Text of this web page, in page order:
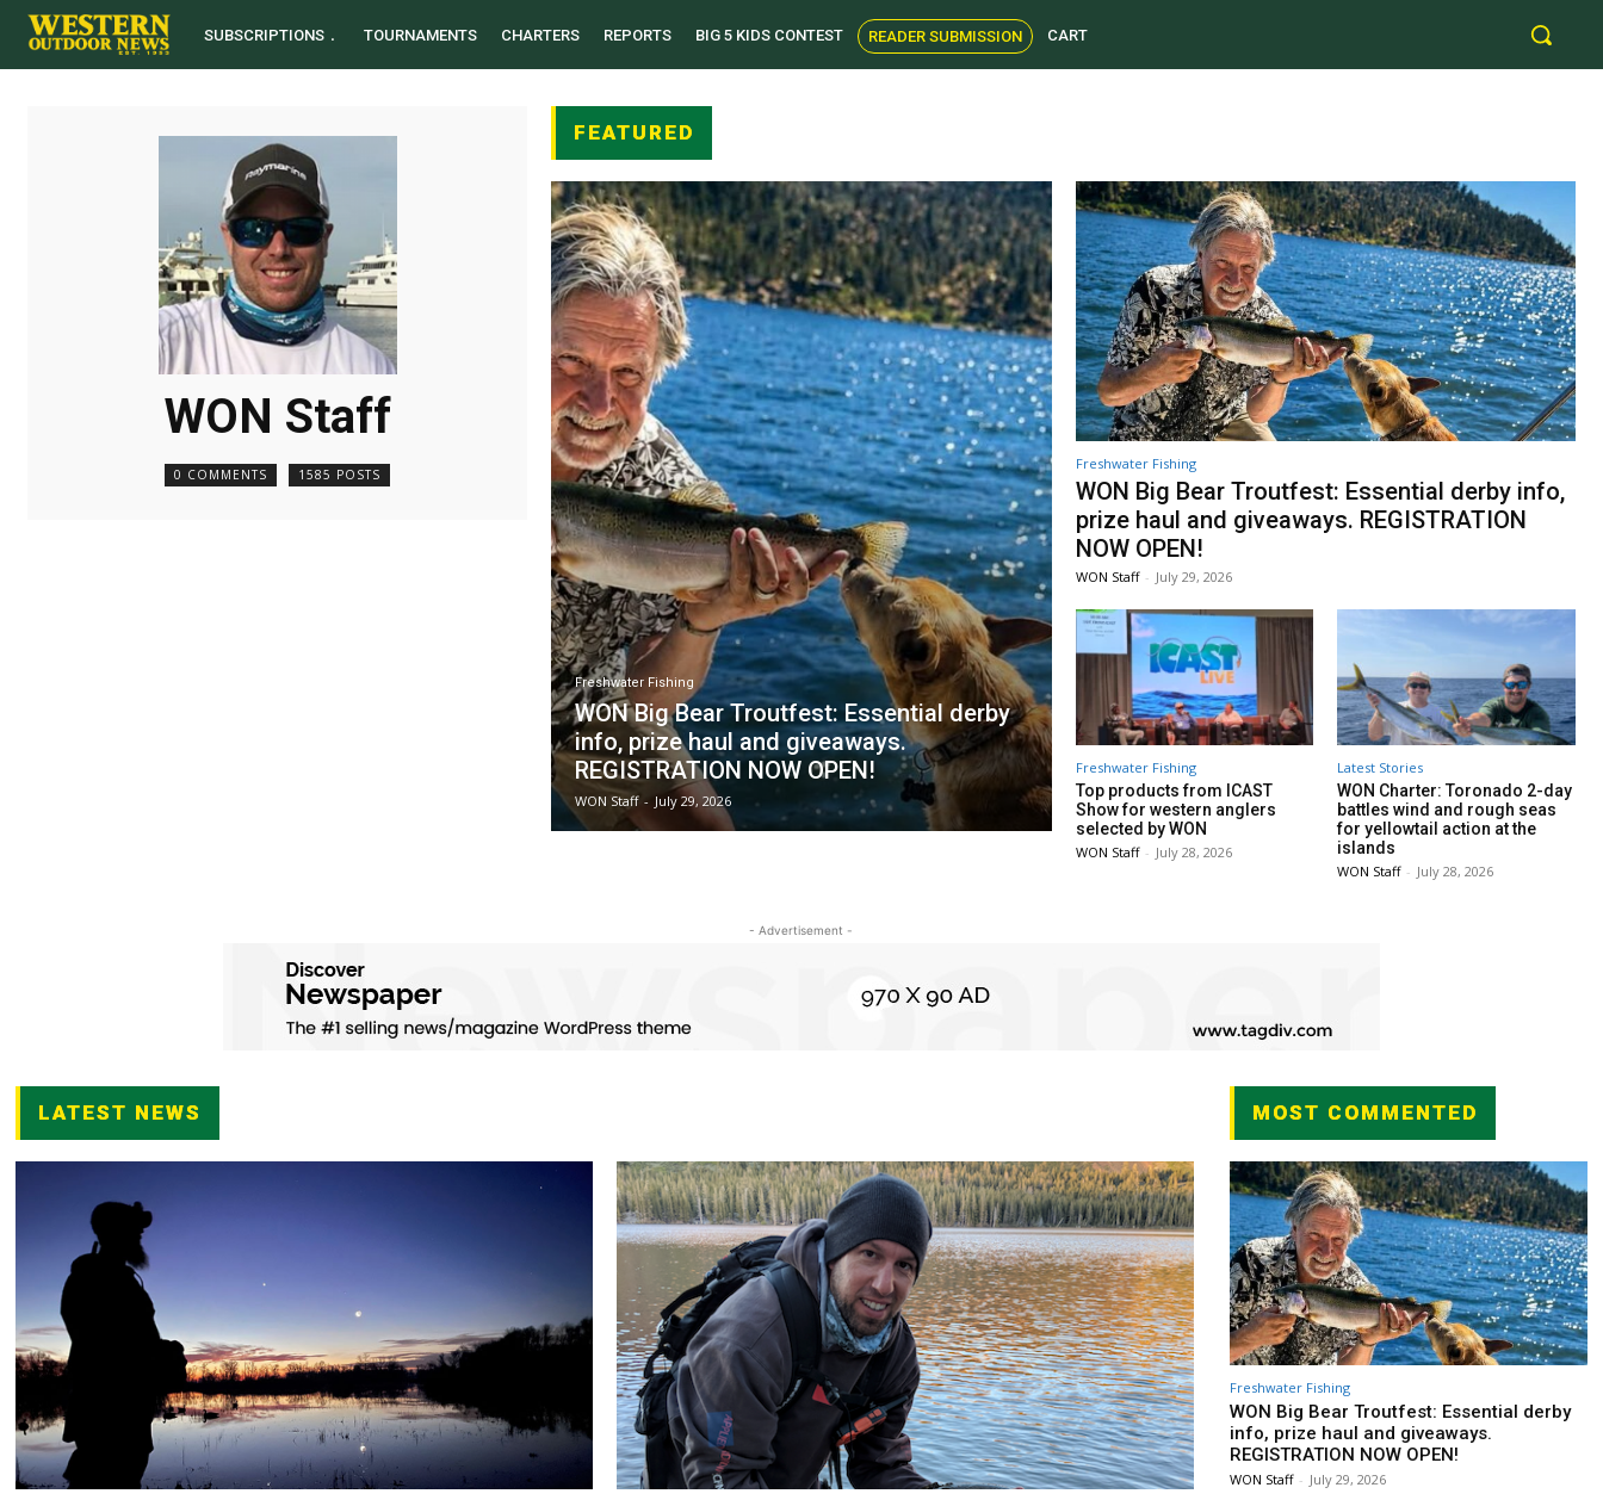
SUBSCRIPTIONS TOURNAMENTS CHARTERS REPORTS BIG 5 KIDS CONTEST READER SUBMISSION CART
WON Staff
0 COMMENTS 1585 POSTS
FEATURED
Freshwater Fishing
WON Big Bear Troutfest: Essential derby
info, prize haul and giveaways.
REGISTRATION NOW OPEN!
WON Staff - July 29, 2026
Freshwater Fishing
WON Big Bear Troutfest: Essential derby info,
prize haul and giveaways. REGISTRATION
NOW OPEN!
WON Staff - July 29, 2026
Freshwater Fishing
Top products from ICAST
Show for western anglers
selected by WON
WON Staff - July 28, 2026
Latest Stories
WON Charter: Toronado 2-day
battles wind and rough seas
for yellowtail action at the
islands
WON Staff - July 28, 2026
- Advertisement -
LATEST NEWS MOST COMMENTED
Freshwater Fishing
WON Big Bear Troutfest: Essential derby
info, prize haul and giveaways.
REGISTRATION NOW OPEN!
WON Staff - July 29, 2026